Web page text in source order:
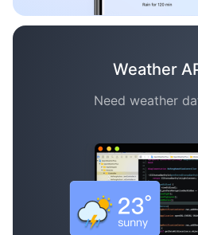
Weather
Need weather